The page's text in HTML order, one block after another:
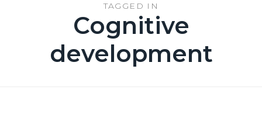
TAGGED IN
Cognitive
development